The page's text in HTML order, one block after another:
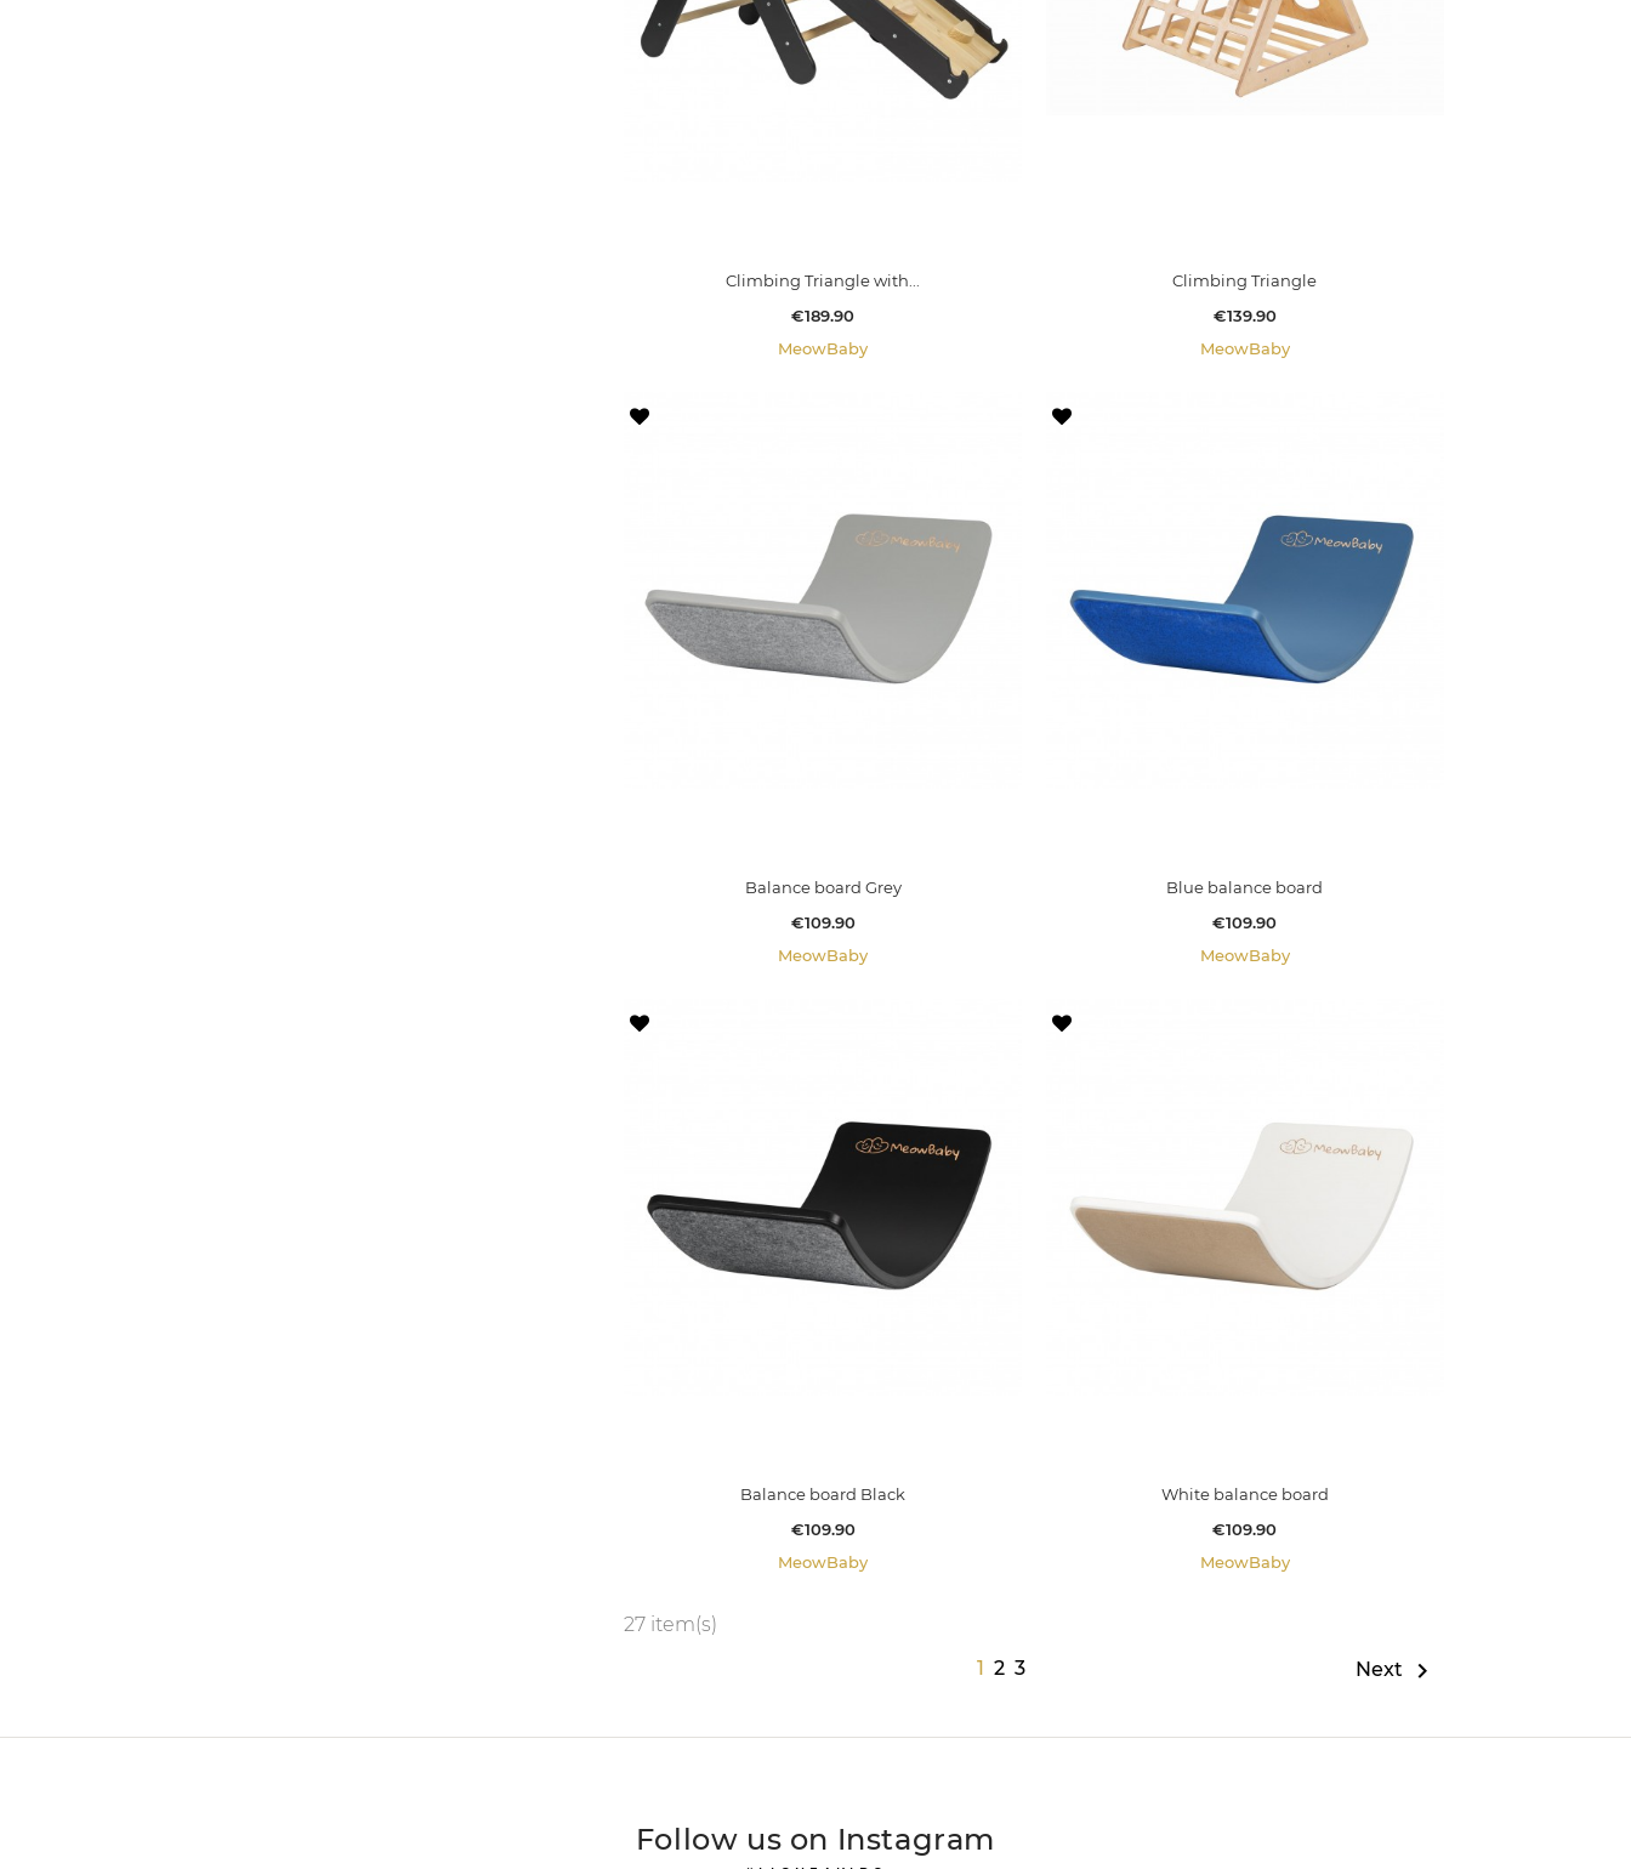
Climbing Triangle with...
Price
€189.90
MeowBaby
Climbing Triangle
Price
€139.90
MeowBaby
Balance board Grey
Price
€109.90
MeowBaby
Blue balance board
Price
€109.90
MeowBaby
Balance board Black
Price
€109.90
MeowBaby
White balance board
Price
€109.90
MeowBaby
27 item(s)
1 2 3 Next 
Follow us on Instagram